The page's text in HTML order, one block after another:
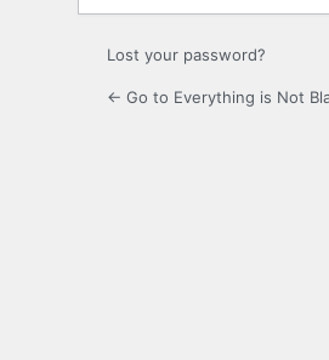
Lost your password?
← Go to Everything is Not